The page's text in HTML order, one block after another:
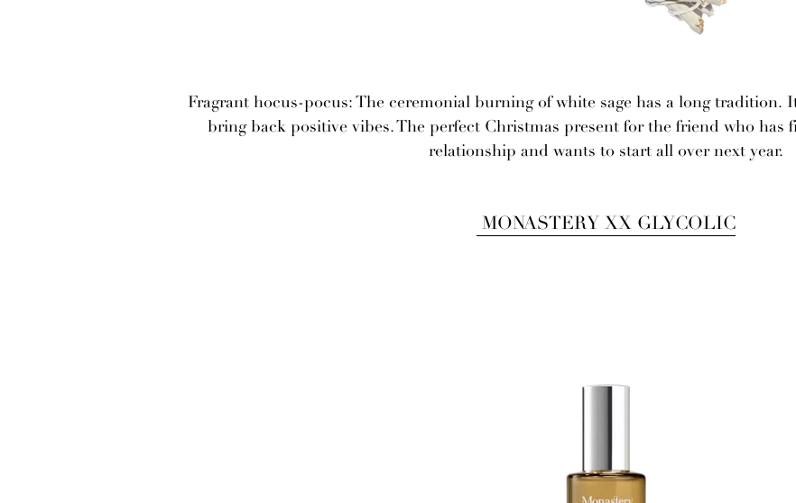
Fragrant hocus-pocus: The ceremonial burning of white sage has a long tradition.
bring back positive vibes. The perfect Christmas present for the friend who
relationship and wants to start all over next year.
MONASTERY XX GLYCOLIC